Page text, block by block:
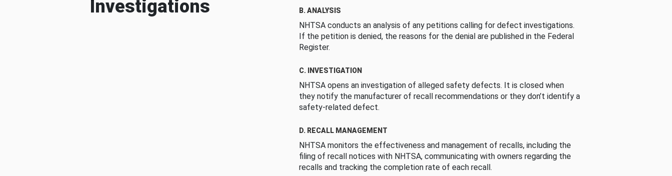
Investigations B. ANALYSIS
NHTSA conducts an analysis of any petitions calling for defect investigations.
If the petition is denied, the reasons for the denial are published in the Federal
Register.
C. INVESTIGATION
NHTSA opens an investigation of alleged safety defects. It is closed when
they notify the manufacturer of recall recommendations or they don’t identify a
safety-related defect.
D. RECALL MANAGEMENT
NHTSA monitors the effectiveness and management of recalls, including the
filing of recall notices with NHTSA, communicating with owners regarding the
recalls and tracking the completion rate of each recall.